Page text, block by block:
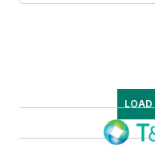
LOAD